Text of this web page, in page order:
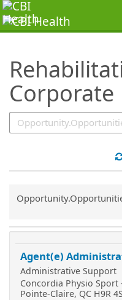
Corporate
SearchTips.TipsTricks
Common.Sort.Sort
Agent(e)
Administrative Support
Concordia Physio Sport
Pointe-Claire, QC H9R